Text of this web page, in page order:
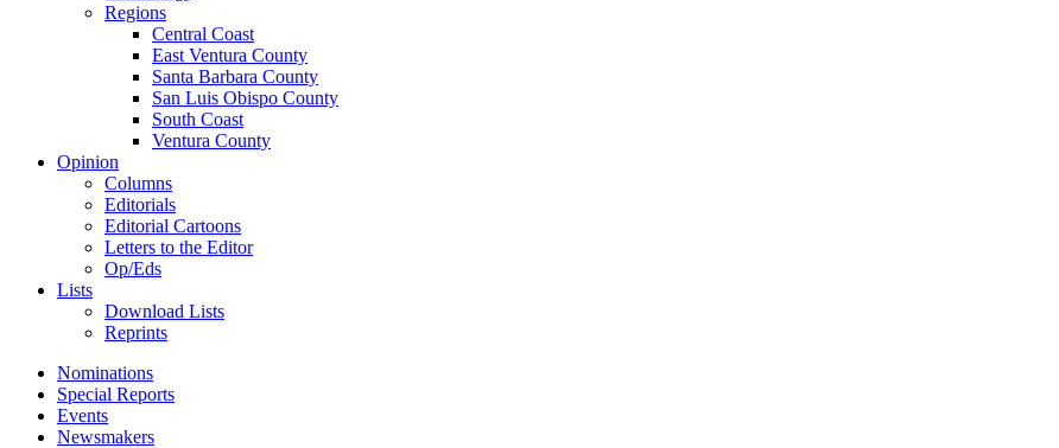
Regions
Central Coast
East Ventura County
Santa Barbara County
San Luis Obispo County
South Coast
Ventura County
Opinion
Columns
Editorials
Editorial Cartoons
Letters to the Editor
Op/Eds
Lists
Download Lists
Reprints
Nominations
Special Reports
Events
Newsmakers